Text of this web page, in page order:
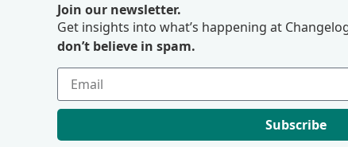
Join our newsletter.
Get insights into what’s happening at
don’t believe in spam.
Subscribe